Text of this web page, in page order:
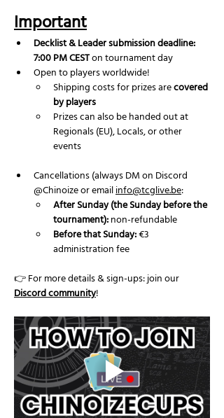
Important
Decklist & Leader submission deadline:
7:00 PM CEST on tournament day
Open to players worldwide!
Shipping costs for prizes are covered
by players
Prizes can also be handed out at
Regionals (EU), Locals, or other
events
Cancellations (always DM on Discord
@Chinoize or email info@tcglive.be:
After Sunday (the Sunday before the
tournament): non-refundable
Before that Sunday: €3
administration fee
👉 For more details & sign-ups: join our
Discord community!